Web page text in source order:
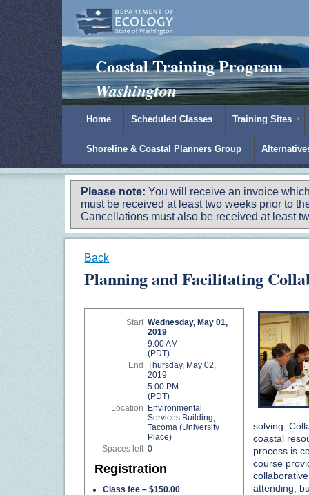
Padilla Bay Reserve|NOAA|Ecology
Coastal Training Program
Washington
Home Scheduled Classes Training Sites
Shoreline & Coastal Planners Group
Please note:You will receive an invoice
must be received at least two weeks prior to
Cancellations must also be received at least
Back
Planning and Facilitating
Start Wednesday, May 01,
2019
9:00 AM
(PDT)
End Thursday, May 02,
2019
5:00 PM
(PDT)
Location Environmental
Services Building,
Tacoma (University
Place)
Spaces left 0
Registration
Class fee – $150.00
solving.
coastal
process is
course
attending,